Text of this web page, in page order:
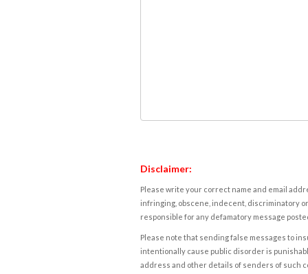
Disclaimer:
Please write your correct name and email
infringing, obscene, indecent, discriminatory
responsible for any defamatory message
Please note that sending false messages to
intentionally cause public disorder is
address and other details of senders of such